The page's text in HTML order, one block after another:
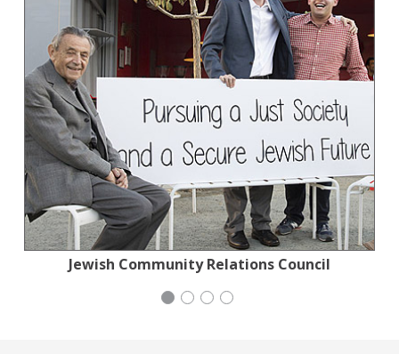
Jewish Community Relations Council
Generation Citizen
Planned Parenthood Northern California
Wild Heritage